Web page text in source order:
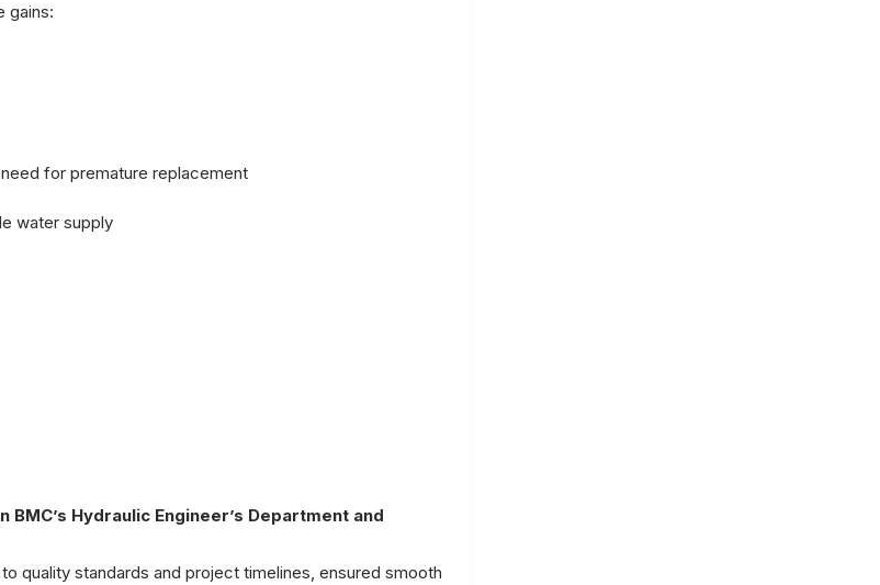
gains:
for premature replacement
water supply
Hydraulic Engineer’s Department and
quality standards and project timelines, ensured smooth